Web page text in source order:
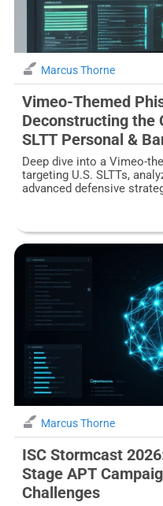
Marcus Thorne
Vimeo-Themed
Deconstructing the
SLTT Personal &
Deep dive into a Vimeo-
targeting U.S. SLTTs,
advanced defensive
Marcus Thorne
ISC Stormcast
Stage APT
Challenges